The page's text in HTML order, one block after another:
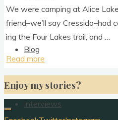
Blog
Interviews
We were camp­ing at Alice
friend–we’ll say
ing the Four Lakes trail, and …
Read more
the
things
Enjoy my stories?